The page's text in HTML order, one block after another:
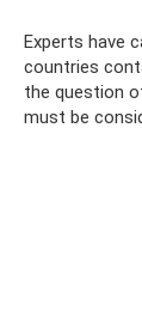
Experts have
countries
the question
must be